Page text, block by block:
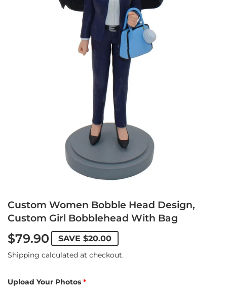
Custom Women Bobble Head Design,
Custom Girl Bobblehead With Bag
$79.90 SAVE $20.00
Shipping calculated at checkout.
Upload Your Photos